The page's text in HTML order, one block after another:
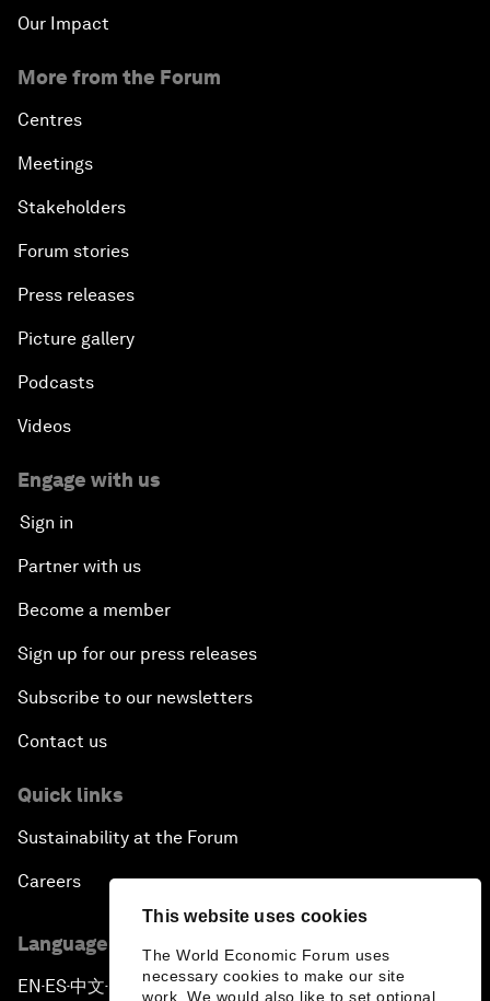
This website uses cookies
The World Economic Forum uses
necessary cookies to make our site
work. We would also like to set optional
Our Impact
More from the Forum
Centres
Meetings
Stakeholders
Forum stories
Press releases
Picture gallery
Podcasts
Videos
Engage with us
Sign in
Partner with us
Become a member
Sign up for our press releases
Subscribe to our newsletters
Contact us
Quick links
Sustainability at the Forum
Careers
Language editions
EN ▪ES▪中文▪ 日本語